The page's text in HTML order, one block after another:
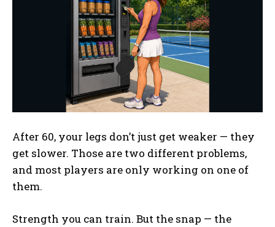
After 60, your legs don’t just get weaker — they
get slower. Those are two different problems,
and most players are only working on one of
them.
Strength you can train. But the snap — the